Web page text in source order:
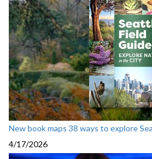
New book maps 38 ways to explore
4/17/2026